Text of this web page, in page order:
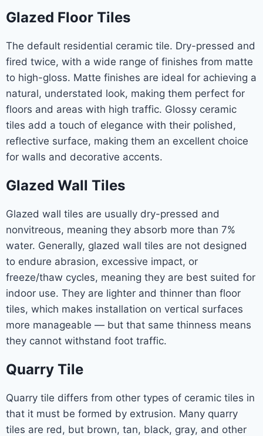
Glazed Floor Tiles
The default residential ceramic tile. Dry-pressed and
fired twice, with a wide range of finishes from matte
to high-gloss. Matte finishes are ideal for achieving a
natural, understated look, making them perfect for
floors and areas with high traffic. Glossy ceramic
tiles add a touch of elegance with their polished,
reflective surface, making them an excellent choice
for walls and decorative accents.
Glazed Wall Tiles
Glazed wall tiles are usually dry-pressed and
nonvitreous, meaning they absorb more than 7%
water. Generally, glazed wall tiles are not designed
to endure abrasion, excessive impact, or
freeze/thaw cycles, meaning they are best suited for
indoor use. They are lighter and thinner than floor
tiles, which makes installation on vertical surfaces
more manageable — but that same thinness means
they cannot withstand foot traffic.
Quarry Tile
Quarry tile differs from other types of ceramic tiles in
that it must be formed by extrusion. Many quarry
tiles are red, but brown, tan, black, gray, and other